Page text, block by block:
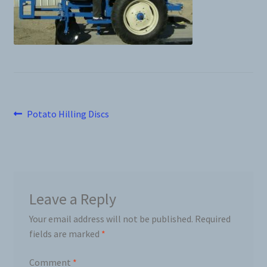
News
Planters
Post
Previous
Potato Hilling Discs
Leave a Reply
Your email address will not be published. Required
fields are marked *
Comment *